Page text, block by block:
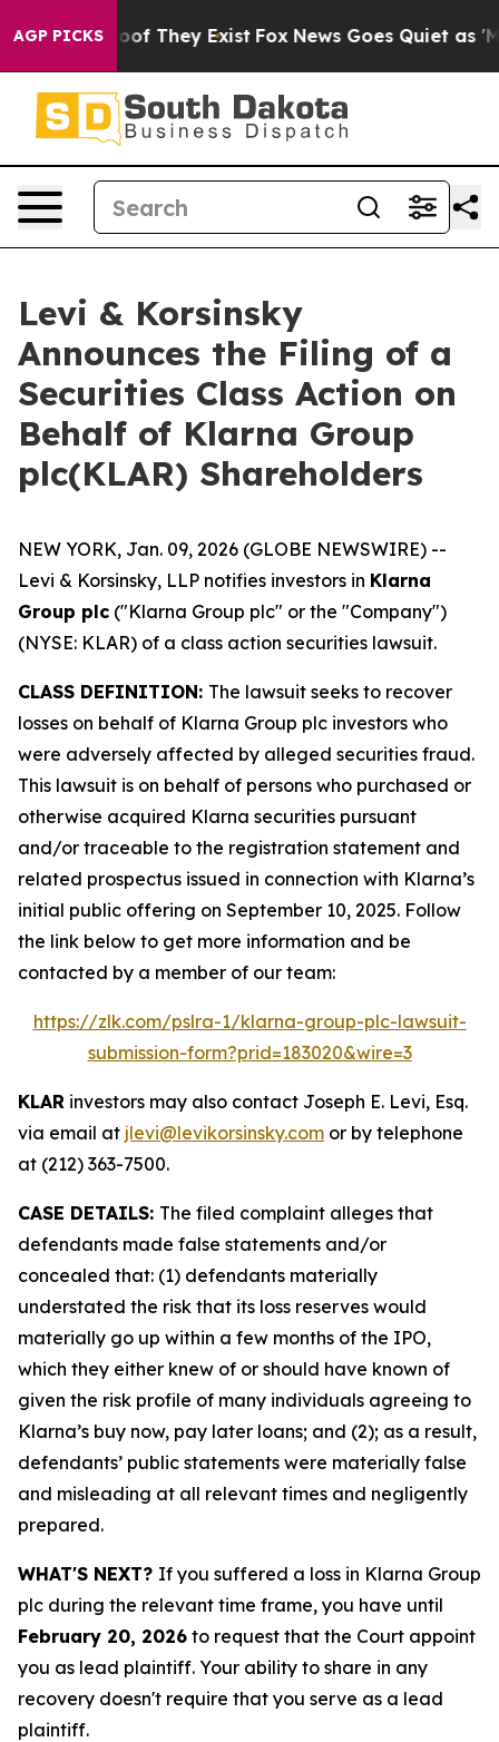
AGP PICKS
no Proof They Exist Fox News Goes Quiet as
Levi & Korsinsky
Announces the Filing of a
Securities Class Action on
Behalf of Klarna Group
plc(KLAR) Shareholders
NEW YORK, Jan. 09, 2026 (GLOBE NEWSWIRE) --
Levi & Korsinsky, LLP notifies investors in Klarna
Group plc ("Klarna Group plc" or the "Company")
(NYSE: KLAR) of a class action securities lawsuit.
CLASS DEFINITION: The lawsuit seeks to recover
losses on behalf of Klarna Group plc investors who
were adversely affected by alleged securities fraud.
This lawsuit is on behalf of persons who purchased or
otherwise acquired Klarna securities pursuant
and/or traceable to the registration statement and
related prospectus issued in connection with Klarna’s
initial public offering on September 10, 2025. Follow
the link below to get more information and be
contacted by a member of our team:
https://zlk.com/pslra-1/klarna-group-plc-lawsuit-
submission-form?prid=183020&wire=3
KLAR investors may also contact Joseph E. Levi, Esq.
via email at jlevi@levikorsinsky.com or by telephone
at (212) 363-7500.
CASE DETAILS: The filed complaint alleges that
defendants made false statements and/or
concealed that: (1) defendants materially
understated the risk that its loss reserves would
materially go up within a few months of the IPO,
which they either knew of or should have known of
given the risk profile of many individuals agreeing to
Klarna’s buy now, pay later loans; and (2); as a result,
defendants’ public statements were materially false
and misleading at all relevant times and negligently
prepared.
WHAT'S NEXT? If you suffered a loss in Klarna Group
plc during the relevant time frame, you have until
February 20, 2026 to request that the Court appoint
you as lead plaintiff. Your ability to share in any
recovery doesn't require that you serve as a lead
plaintiff.